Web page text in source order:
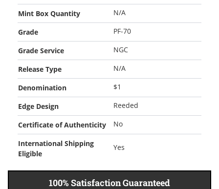
Mint Box Quantity N/A
Grade PF-70
Grade Service NGC
Release Type N/A
Denomination $1
Edge Design Reeded
Certificate of Authenticity No
International Shipping
Eligible
Yes
100% Satisfaction Guaranteed